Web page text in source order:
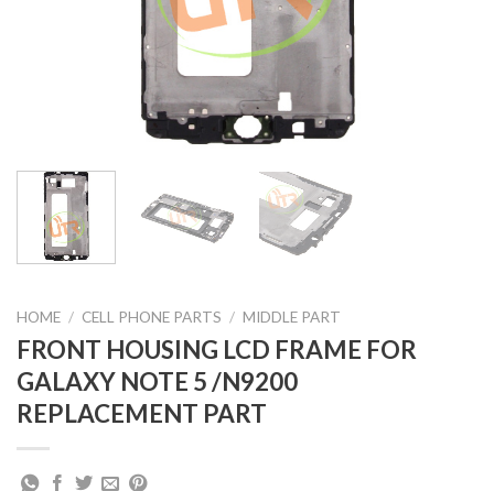
HOME / CELL PHONE PARTS / MIDDLE PART
FRONT HOUSING LCD FRAME FOR
GALAXY NOTE 5 /N9200
REPLACEMENT PART